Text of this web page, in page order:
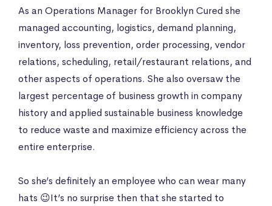
As an Operations Manager for Brooklyn Cured she
managed accounting, logistics, demand planning,
inventory, loss prevention, order processing, vendor
relations, scheduling, retail/restaurant relations, and
other aspects of operations. She also oversaw the
largest percentage of business growth in company
history and applied sustainable business knowledge
to reduce waste and maximize efficiency across the
entire enterprise.
So she’s definitely an employee who can wear many
hats 😉It’s no surprise then that she started to